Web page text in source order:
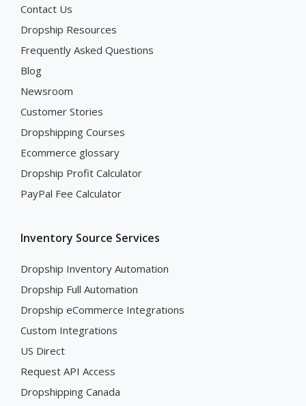
Contact Us
Dropship Resources
Frequently Asked Questions
Blog
Newsroom
Customer Stories
Dropshipping Courses
Ecommerce glossary
Dropship Profit Calculator
PayPal Fee Calculator
Inventory Source Services
Dropship Inventory Automation
Dropship Full Automation
Dropship eCommerce Integrations
Custom Integrations
US Direct
Request API Access
Dropshipping Canada